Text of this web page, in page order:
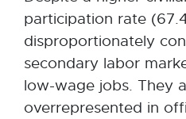
participation rate
disproportionately
secondary labor
low-wage jobs. They
overrepresented in